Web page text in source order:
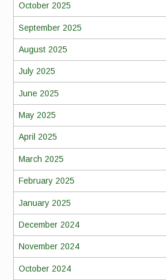
October 2025
September 2025
August 2025
July 2025
June 2025
May 2025
April 2025
March 2025
February 2025
January 2025
December 2024
November 2024
October 2024